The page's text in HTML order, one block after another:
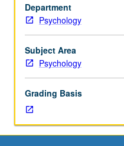
students.
Principles
and
methods
of
assessment
and
evaluation.
Letter
grading.
Department
Psychology
Subject Area
Psychology
Grading Basis